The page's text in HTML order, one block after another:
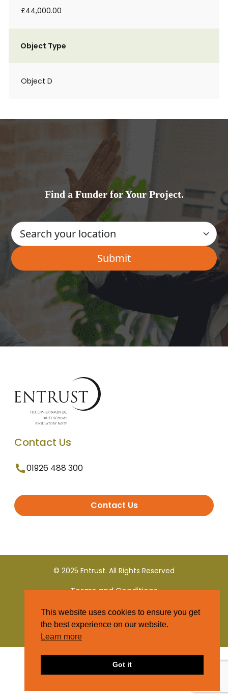
£44,000.00
Object Type
Object D
Find a Funder for Your Project.
Contact Us
01926 488 300
Contact Us
© 2025 Entrust. All Rights Reserved
Terms and Conditions
Privacy Policy
This website uses cookies to ensure you get
the best experience on our website.
Learn more
Got it